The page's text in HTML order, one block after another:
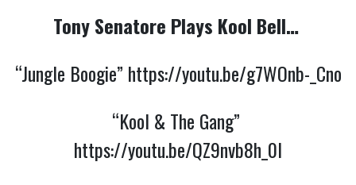
Tony Senatore Plays Kool Bell…
“Jungle Boogie” https://youtu.be/g7WOnb-_Cno
https://youtu.be/QZ9nvb8h_0I